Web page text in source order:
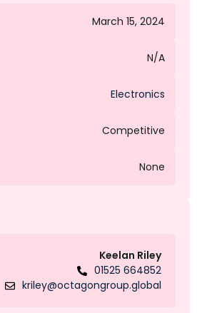
March 15, 2024
N/A
Electronics
Competitive
None
Keelan Riley
01525 664852
kriley@octagongroup.global